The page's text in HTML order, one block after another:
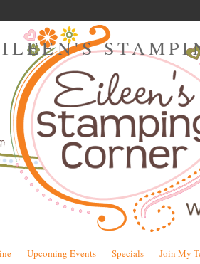
Upcoming Events Specials Join My